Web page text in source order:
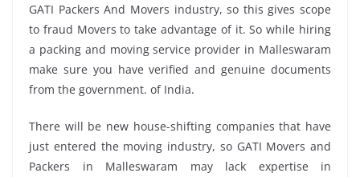
GATI Packers And Movers industry, so this gives scope
to fraud Movers to take advantage of it. So while hiring
a packing and moving service provider in Malleswaram
make sure you have verified and genuine documents
from the government. of India.
There will be new house-shifting companies that have
just entered the moving industry, so GATI Movers and
Packers in Malleswaram may lack expertise in